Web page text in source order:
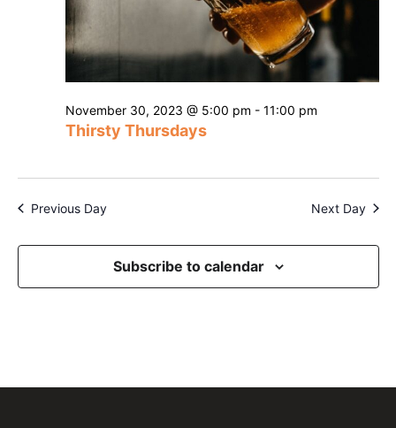
Thirsty Thursdays
November 30, 2023 @ 5:00 pm - 11:00 pm
Previous Day Next Day
Subscribe to calendar